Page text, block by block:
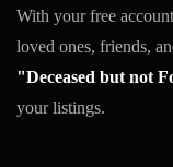
With your free
loved ones, friends,
"Deceased but not
your listings.